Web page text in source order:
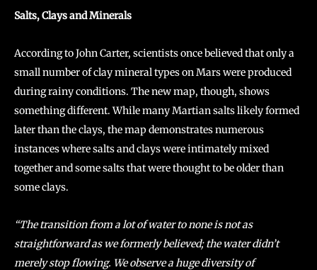
Salts, Clays and Minerals
According to John Carter, scientists once believed that only a
small number of clay mineral types on Mars were produced
during rainy conditions. The new map, though, shows
something different. While many Martian salts likely formed
later than the clays, the map demonstrates numerous
instances where salts and clays were intimately mixed
together and some salts that were thought to be older than
some clays.
“The transition from a lot of water to none is not as
straightforward as we formerly believed; the water didn’t
merely stop flowing. We observe a huge diversity of